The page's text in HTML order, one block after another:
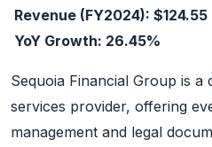
Revenue (FY2024): $124.55
YoY Growth: 26.45%
Sequoia Financial Group is a
services provider, offering
management and legal